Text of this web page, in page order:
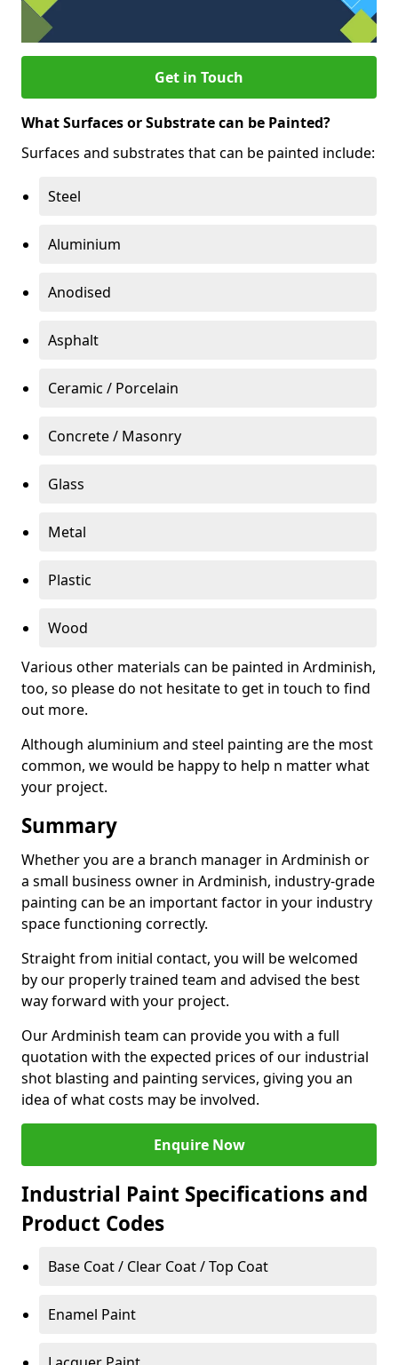
Get in Touch
What Surfaces or Substrate can be Painted?
Surfaces and substrates that can be painted include:
Steel
Aluminium
Anodised
Asphalt
Ceramic / Porcelain
Concrete / Masonry
Glass
Metal
Plastic
Wood
Various other materials can be painted in Ardminish,
too, so please do not hesitate to get in touch to find
out more.
Although aluminium and steel painting are the most
common, we would be happy to help n matter what
your project.
Summary
Whether you are a branch manager in Ardminish or
a small business owner in Ardminish, industry-grade
painting can be an important factor in your industry
space functioning correctly.
Straight from initial contact, you will be welcomed
by our properly trained team and advised the best
way forward with your project.
Our Ardminish team can provide you with a full
quotation with the expected prices of our industrial
shot blasting and painting services, giving you an
idea of what costs may be involved.
Enquire Now
Industrial Paint Specifications and
Product Codes
Base Coat / Clear Coat / Top Coat
Enamel Paint